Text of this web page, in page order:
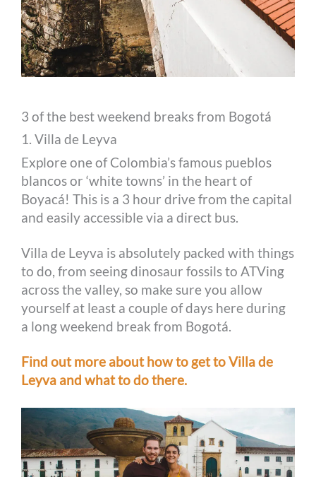
3 of the best weekend breaks from Bogotá
1. Villa de Leyva
Explore one of Colombia’s famous pueblos
blancos or ‘white towns’ in the heart of
Boyacá! This is a 3 hour drive from the capital
and easily accessible via a direct bus.
Villa de Leyva is absolutely packed with things
to do, from seeing dinosaur fossils to ATVing
across the valley, so make sure you allow
yourself at least a couple of days here during
a long weekend break from Bogotá.
Find out more about how to get to Villa de
Leyva and what to do there.